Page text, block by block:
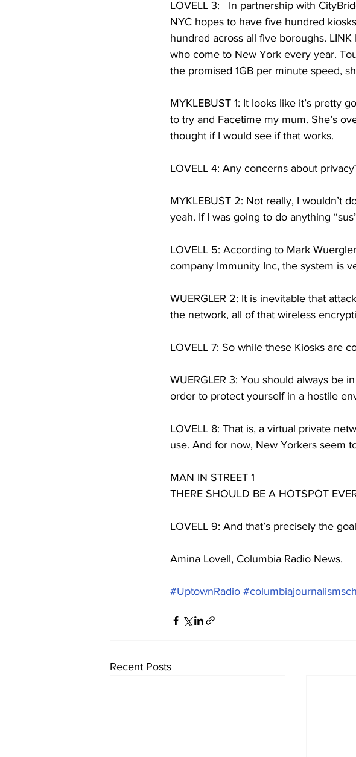
LOVELL 3:   In partnership with
NYC hopes to have five hundred
hundred across all five boroughs.
who come to New York every year.
the promised 1GB per minute speed,
MYKLEBUST 1: It looks like it’s pretty
to try and Facetime my mum. She’s
thought if I would see if that works.
LOVELL 4: Any concerns about
MYKLEBUST 2: Not really, I wouldn’t
yeah. If I was going to do anything
LOVELL 5: According to Mark
company Immunity Inc, the system is
WUERGLER 2: It is inevitable that
the network, all of that wireless
LOVELL 7: So while these Kiosks are
WUERGLER 3: You should always be
order to protect yourself in a hostile
LOVELL 8: That is, a virtual private
use. And for now, New Yorkers seem
MAN IN STREET 1
THERE SHOULD BE A HOTSPOT
LOVELL 9: And that’s precisely the
Amina Lovell, Columbia Radio News.
#UptownRadio
Recent Posts